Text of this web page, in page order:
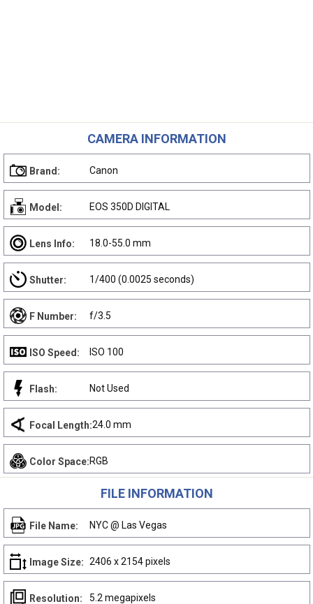
CAMERA INFORMATION
Brand: Canon
Model: EOS 350D DIGITAL
Lens Info: 18.0-55.0 mm
Shutter: 1/400 (0.0025 seconds)
F Number: f/3.5
ISO Speed: ISO 100
Flash: Not Used
Focal Length:24.0 mm
Color Space:RGB
FILE INFORMATION
File Name: NYC @ Las Vegas
Image Size: 2406 x 2154 pixels
Resolution: 5.2 megapixels